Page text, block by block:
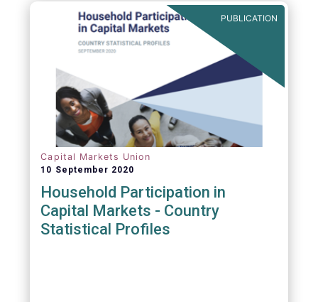
PUBLICATION
Capital Markets Union
10 September 2020
Household Participation in
Capital Markets - Country
Statistical Profiles